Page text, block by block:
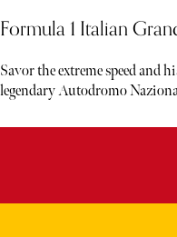
Formula 1 Italian
Savor the extreme speed and
legendary Autodromo